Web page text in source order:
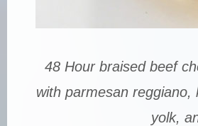
48 Hour braised beef
with parmesan
yolk,